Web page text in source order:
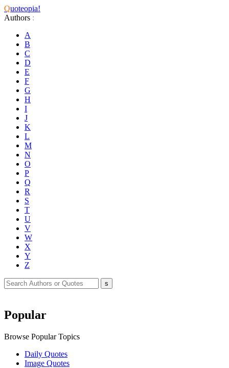
Quoteopia!
Authors :
A
B
C
D
E
F
G
H
I
J
K
L
M
N
O
P
Q
R
S
T
U
V
W
X
Y
Z
Popular
Browse Popular Topics
Daily Quotes
Image Quotes